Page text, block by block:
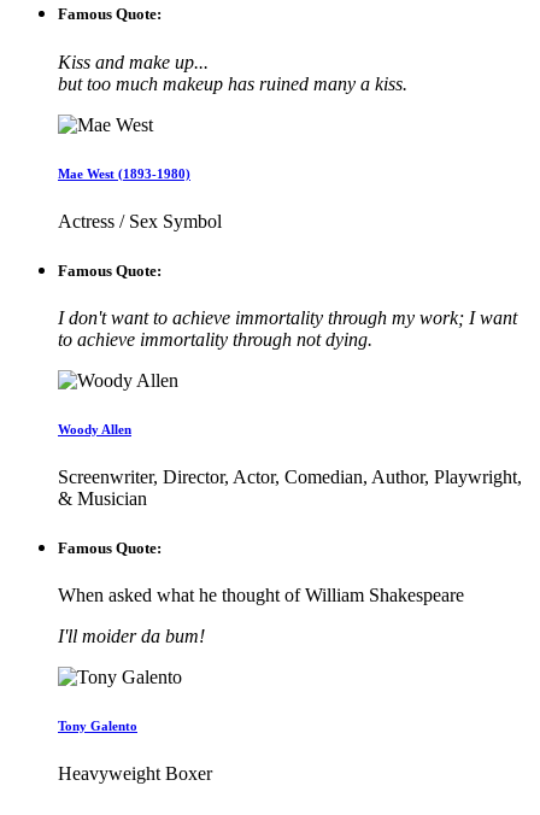
Famous Quote:
Kiss and make up...
but too much makeup has ruined many a kiss.
Mae West (1893-1980)
Actress / Sex Symbol
Famous Quote:
I don't want to achieve immortality through my work; I want
to achieve immortality through not dying.
Woody Allen
Screenwriter, Director, Actor, Comedian, Author, Playwright,
& Musician
Famous Quote:
When asked what he thought of William Shakespeare
I'll moider da bum!
Tony Galento
Heavyweight Boxer